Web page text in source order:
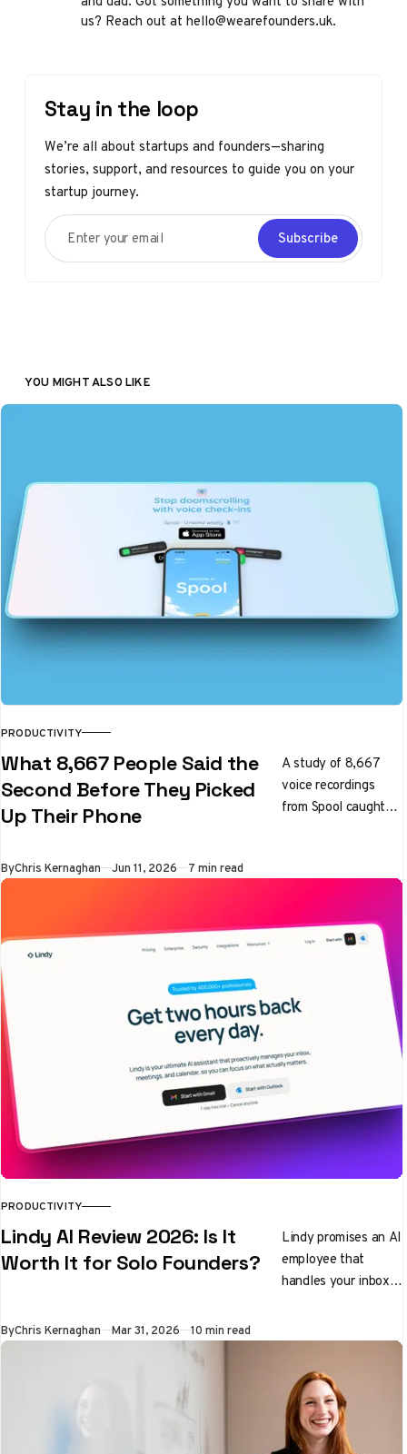
us? Reach out at hello@wearefounders.uk.
Stay in the loop
We’re all about startups and founders—sharing
stories, support, and resources to guide you on your
startup journey.
Enter your email
Subscribe
YOU MIGHT ALSO LIKE
PRODUCTIVITY
What 8,667 People Said the
Second Before They Picked
Up Their Phone
A study of 8,667
voice recordings
from Spool caught
ByChris Kernaghan Jun 11, 2026 7 min read
PRODUCTIVITY
Lindy AI Review 2026: Is It
Worth It for Solo Founders?
Lindy promises an AI
employee that
handles your inbox,
qualifies leads while
you sleep. We tested
it properly. Here's
the honest verdict.
ByChris Kernaghan Mar 31, 2026 10 min read